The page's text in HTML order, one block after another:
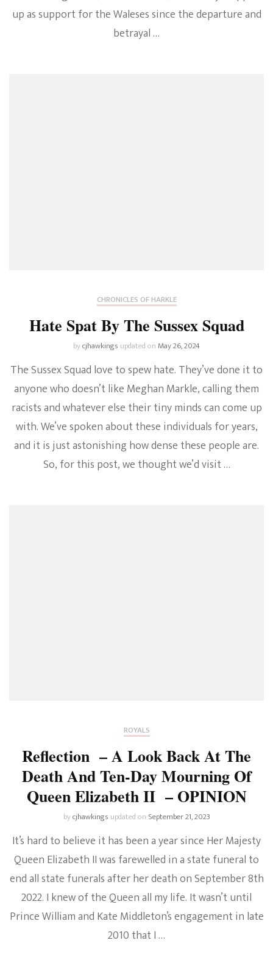
up as support for the Waleses since the departure and
betrayal …
CHRONICLES OF HARKLE
Hate Spat By The Sussex Squad
bycjhawkings updated onMay 26, 2024
The Sussex Squad love to spew hate. They’ve done it to
anyone who doesn’t like Meghan Markle, calling them
racists and whatever else their tiny minds can come up
with. We’ve spoken about these individuals for years,
and it is just astonishing how dense these people are.
So, for this post, we thought we’d visit …
ROYALS
Reflection – A Look Back At The
Death And Ten-Day Mourning Of
Queen Elizabeth II – OPINION
bycjhawkings updated on September 21, 2023
It’s hard to believe it has been a year since Her Majesty
Queen Elizabeth II was farewelled in a state funeral to
end all state funerals after her death on September 8th
2022. I knew of the Queen all my life. It wasn’t until
Prince William and Kate Middleton’s engagement in late
2010 that I …